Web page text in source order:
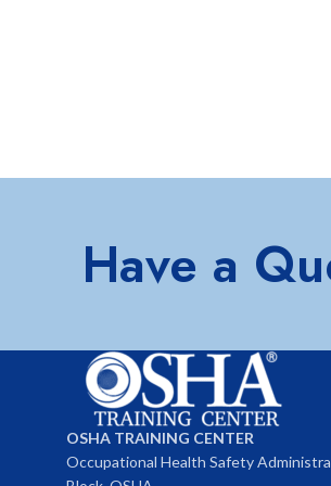
Have a
OSHA TRAINING CENTER
Occupational Health Safety